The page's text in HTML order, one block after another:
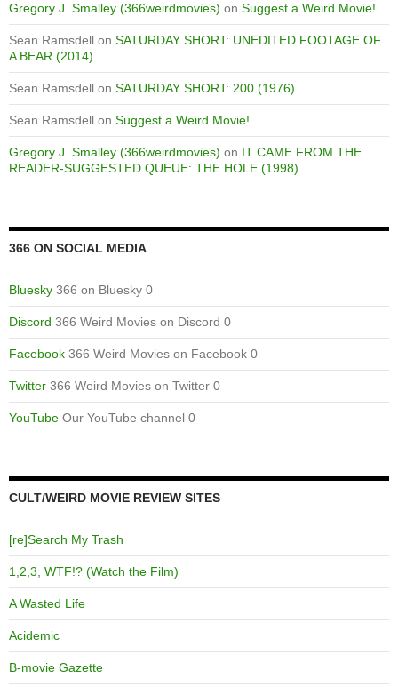
Gregory J. Smalley (366weirdmovies) on Suggest a Weird Movie!
Sean Ramsdell on SATURDAY SHORT: UNEDITED FOOTAGE OF
A BEAR (2014)
Sean Ramsdell on SATURDAY SHORT: 200 (1976)
Sean Ramsdell on Suggest a Weird Movie!
Gregory J. Smalley (366weirdmovies) on IT CAME FROM THE
READER-SUGGESTED QUEUE: THE HOLE (1998)
366 ON SOCIAL MEDIA
Bluesky 366 on Bluesky 0
Discord 366 Weird Movies on Discord 0
Facebook 366 Weird Movies on Facebook 0
Twitter 366 Weird Movies on Twitter 0
YouTube Our YouTube channel 0
CULT/WEIRD MOVIE REVIEW SITES
[re]Search My Trash
1,2,3, WTF!? (Watch the Film)
A Wasted Life
Acidemic
B-movie Gazette